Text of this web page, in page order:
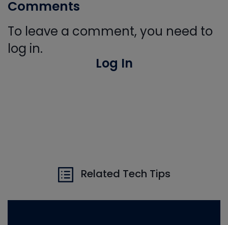
Comments
To leave a comment, you need to
log in.
Log In
Related Tech Tips